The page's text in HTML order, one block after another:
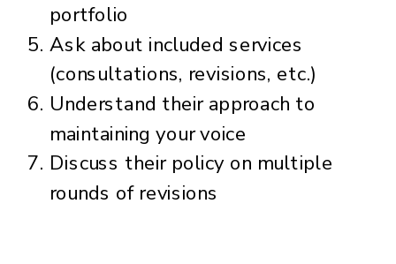
portfolio
Ask about included services
(consultations, revisions, etc.)
Understand their approach to
maintaining your voice
Discuss their policy on multiple
rounds of revisions